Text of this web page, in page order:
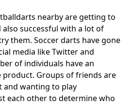
nearby are getting to
successful with a lot of
them. Soccer darts have gone
media like Twitter and
of individuals have an
Groups of friends are
and wanting to play
each other to determine who